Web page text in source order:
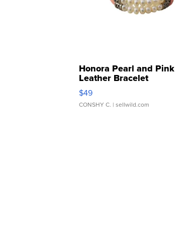
Honora Pearl and Pink
Leather Bracelet
Adjustable Buckle Clo...
$49
CONSHY C. | sellwild.com